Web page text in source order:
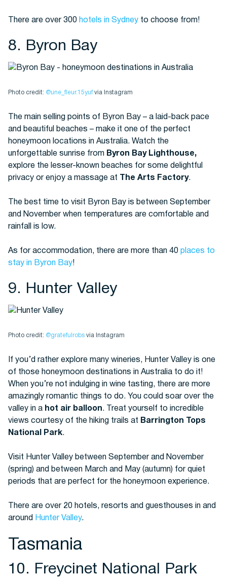
There are over 300 hotels in Sydney to choose from!
8. Byron Bay
Photo credit: @une_fleur.15yuf via Instagram
The main selling points of Byron Bay – a laid-back pace
and beautiful beaches – make it one of the perfect
honeymoon locations in Australia. Watch the
unforgettable sunrise from Byron Bay Lighthouse,
explore the lesser-known beaches for some delightful
privacy or enjoy a massage at
The Arts Factory.
The best time to visit Byron Bay is between September
and November when temperatures are comfortable and
rainfall is low.
As for accommodation, there are more than 40 places to
stay in Byron Bay!
9. Hunter Valley
Photo credit: @gratefulrobs via Instagram
If you’d rather explore many wineries, Hunter Valley is one
of those honeymoon destinations in Australia to do it!
When you’re not indulging in wine tasting, there are more
amazingly romantic things to do. You could soar over the
valley in a hot air balloon. Treat yourself to incredible
views courtesy of the hiking trails at Barrington Tops
National Park.
Visit Hunter Valley between September and November
(spring) and between March and May (autumn) for quiet
periods that are perfect for the honeymoon experience.
There are over 20 hotels, resorts and guesthouses in and
around
Hunter Valley.
Tasmania
10. Freycinet National Park